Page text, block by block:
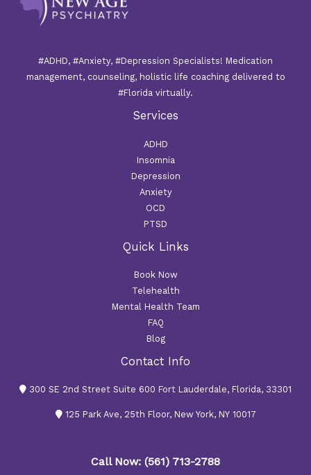
#ADHD, #Anxiety, #Depression Specialists! Medication
management, counseling, holistic life coaching delivered to
#Florida virtually.
Services
ADHD
Insomnia
Depression
Anxiety
OCD
PTSD
Quick Links
Book Now
Telehealth
Mental Health Team
FAQ
Blog
Contact Info
300 SE 2nd Street Suite 600 Fort Lauderdale, Florida, 33301
125 Park Ave, 25th Floor, New York, NY 10017
Call Now: (561) 713-2788